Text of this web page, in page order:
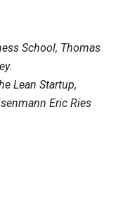
School, Thomas
.
Lean Startup,
Eric Ries